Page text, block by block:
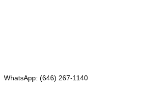
WhatsApp: (646) 267-1140